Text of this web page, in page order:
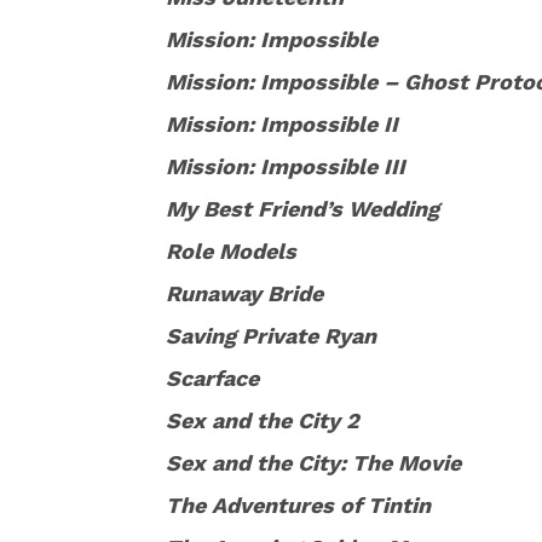
Mission: Impossible
Mission: Impossible – Ghost
Mission: Impossible II
Mission: Impossible III
My Best Friend’s Wedding
Role Models
Runaway Bride
Saving Private Ryan
Scarface
Sex and the City 2
Sex and the City: The Movie
The Adventures of Tintin